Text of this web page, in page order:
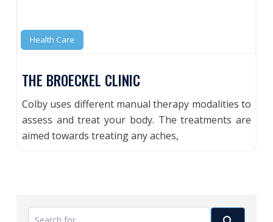
Health Care
THE BROECKEL CLINIC
Colby uses different manual therapy modalities to
assess and treat your body. The treatments are
aimed towards treating any aches,
Search for